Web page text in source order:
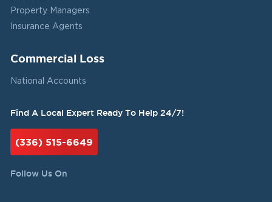
Property Managers
Insurance Agents
Commercial Loss
National Accounts
Find A Local Expert Ready To Help 24/7!
(336) 515-6649
Follow Us On